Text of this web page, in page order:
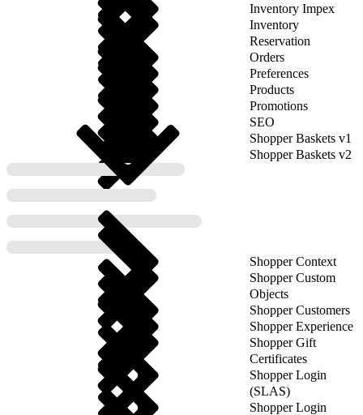
Inventory Impex
Inventory
Reservation
Orders
Preferences
Products
Promotions
SEO
Shopper Baskets v1
Shopper Baskets v2
Shopper Context
Shopper Custom
Objects
Shopper Customers
Shopper Experience
Shopper Gift
Certificates
Shopper Login
(SLAS)
Shopper Login